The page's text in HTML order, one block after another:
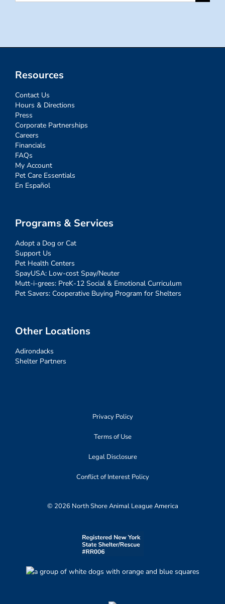
Resources
Contact Us
Hours & Directions
Press
Corporate Partnerships
Careers
Financials
FAQs
My Account
Pet Care Essentials
En Español
Programs & Services
Adopt a Dog or Cat
Support Us
Pet Health Centers
SpayUSA: Low-cost Spay/Neuter
Mutt-i-grees: PreK-12 Social & Emotional Curriculum
Pet Savers: Cooperative Buying Program for Shelters
Other Locations
Adirondacks
Shelter Partners
Privacy Policy
Terms of Use
Legal Disclosure
Conflict of Interest Policy
© 2026 North Shore Animal League America